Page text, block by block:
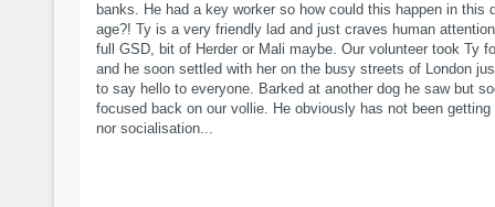
banks. He had a key worker so how could this happen in this
age?! Ty is a very friendly lad and just craves human
full GSD, bit of Herder or Mali maybe. Our volunteer took Ty
and he soon settled with her on the busy streets of London
to say hello to everyone. Barked at another dog he saw but
focused back on our vollie. He obviously has not been getting
nor socialisation...